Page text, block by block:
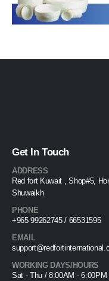
Get In Touch
ADDRESS
Red fort Kuwait , Shop#5,
Shuwaikh
PHONE
+965 99262745 / 66531595
EMAIL
WORKING DAYS/HOURS
Sat - Thu / 8:00AM - 6:00PM